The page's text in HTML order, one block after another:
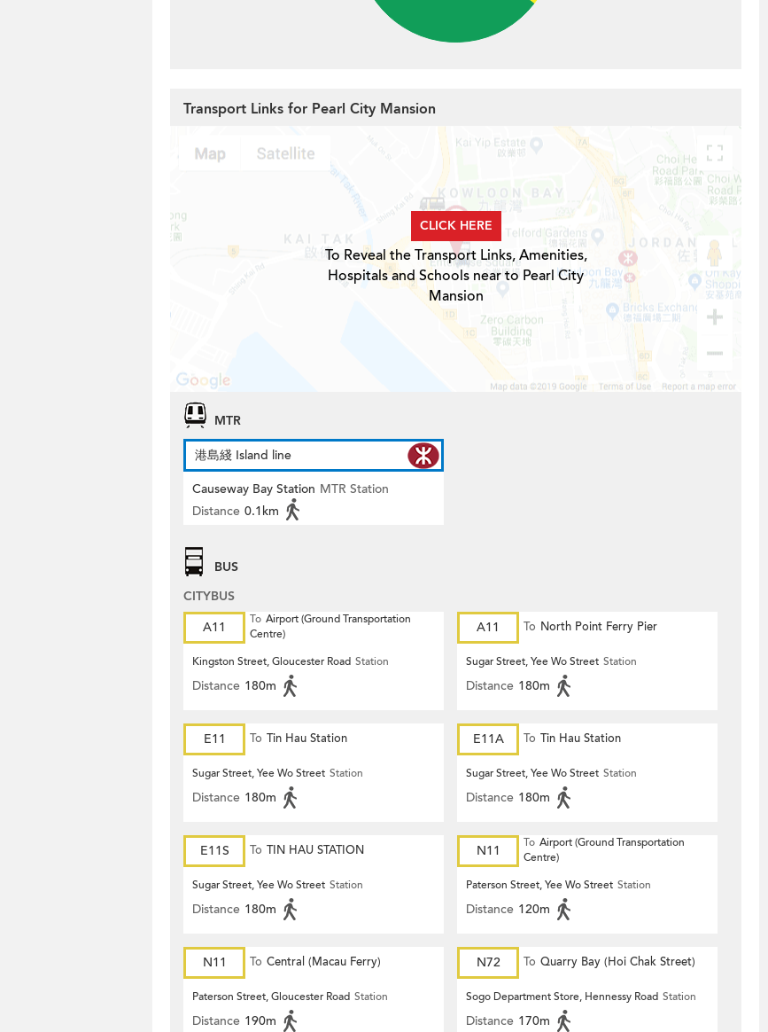
Transport Links for Pearl City Mansion
CLICK HERE
To Reveal the Transport Links, Amenities,
Hospitals and Schools near to Pearl City
Mansion
MTR
港島綫 Island line
Causeway Bay Station MTR Station
Distance 0.1km
BUS
CITYBUS
A11
To Airport (Ground Transportation
Centre)
Kingston Street, Gloucester Road Station
Distance 180m
A11 To North Point Ferry Pier
Sugar Street, Yee Wo Street Station
Distance 180m
E11 To Tin Hau Station
Sugar Street, Yee Wo Street Station
Distance 180m
E11A To Tin Hau Station
Sugar Street, Yee Wo Street Station
Distance 180m
E11S To TIN HAU STATION
Sugar Street, Yee Wo Street Station
Distance 180m
N11 To Airport (Ground Transportation
Centre)
Paterson Street, Yee Wo Street Station
Distance 120m
N11 To Central (Macau Ferry)
Paterson Street, Gloucester Road Station
Distance 190m
N72 To Quarry Bay (Hoi Chak Street)
Sogo Department Store, Hennessy Road Station
Distance 170m